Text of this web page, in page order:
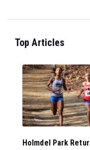
Top Articles
Holmdel Park